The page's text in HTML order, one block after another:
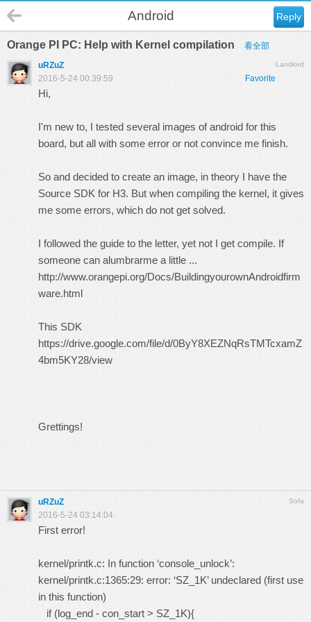
Reply
Android
Orange PI PC: Help with Kernel compilation 看全部
Landlord
uRZuZ
Favorite
2016-5-24 00:39:59
Hi,
I'm new to, I tested several images of android for this
board, but all with some error or not convince me finish.
So and decided to create an image, in theory I have the
Source SDK for H3. But when compiling the kernel, it gives
me some errors, which do not get solved.
I followed the guide to the letter, yet not I get compile. If
someone can alumbrarme a little ...
http://www.orangepi.org/Docs/BuildingyourownAndroidfirm
ware.html
This SDK
https://drive.google.com/file/d/0ByY8XEZNqRsTMTcxamZ
4bm5KY28/view
Grettings!
Sofa
uRZuZ
2016-5-24 03:14:04
First error!
kernel/printk.c: In function ‘console_unlock’:
kernel/printk.c:1365:29: error: ‘SZ_1K’ undeclared (first use
in this function)
if (log_end - con_start > SZ_1K){